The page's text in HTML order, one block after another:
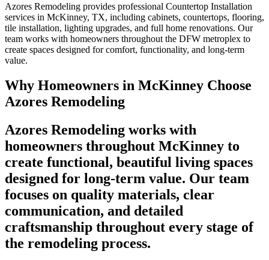
Azores Remodeling provides professional Countertop Installation
services in McKinney, TX, including cabinets, countertops, flooring,
tile installation, lighting upgrades, and full home renovations. Our
team works with homeowners throughout the DFW metroplex to
create spaces designed for comfort, functionality, and long-term
value.
Why Homeowners in McKinney Choose
Azores Remodeling
Azores Remodeling works with
homeowners throughout McKinney to
create functional, beautiful living spaces
designed for long-term value. Our team
focuses on quality materials, clear
communication, and detailed
craftsmanship throughout every stage of
the remodeling process.